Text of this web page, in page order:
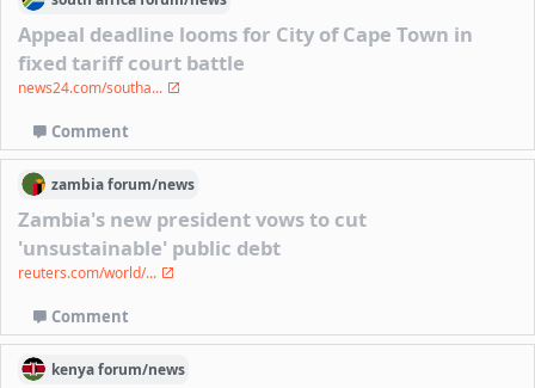
Appeal deadline looms for City of Cape Town in
fixed tariff court battle
news24.com/southa...
Comment
zambiaforum/news
Zambia's new president vows to cut
'unsustainable' public debt
reuters.com/world/...
Comment
kenyaforum/news